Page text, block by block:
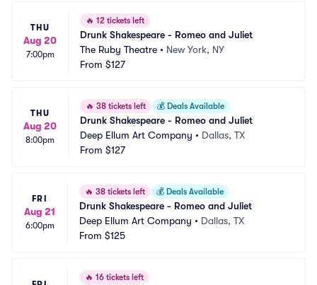
THU
Aug 20
7:00pm
🔥 12 tickets left
Drunk Shakespeare - Romeo and Juliet
The Ruby Theatre • New York, NY
From $127
THU
Aug 20
8:00pm
🔥 38 tickets left 💰 Deals Available
Drunk Shakespeare - Romeo and Juliet
Deep Ellum Art Company • Dallas, TX
From $127
FRI
Aug 21
6:00pm
🔥 38 tickets left 💰 Deals Available
Drunk Shakespeare - Romeo and Juliet
Deep Ellum Art Company • Dallas, TX
From $125
🔥 16 tickets left